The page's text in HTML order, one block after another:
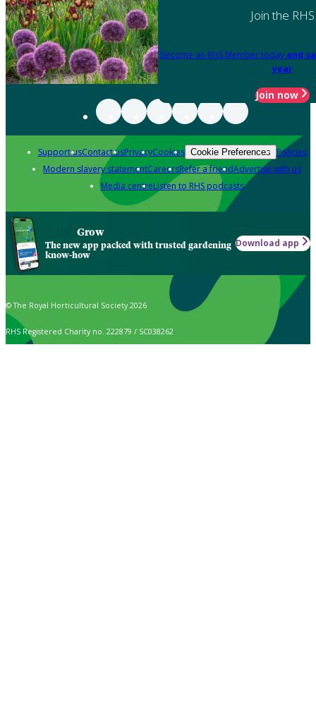
Join the RHS
Become an RHS Member today and
year
Join now
Support usContact usPrivacyCookies Cookie Preferences Policies
Modern slavery statementCareersRefer a friendAdvertise with us
Media centreListen to RHS podcasts
Grow
The new app packed with trusted gardening
know-how
Download app
© The Royal Horticultural Society 2026
RHS Registered Charity no. 222879 / SC038262